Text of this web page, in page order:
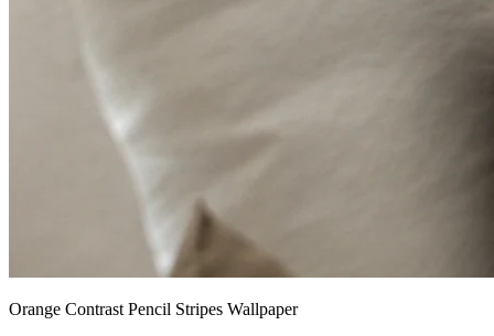
Orange Contrast Pencil Stripes Wallpaper